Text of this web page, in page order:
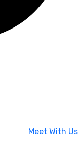
Meet With Us